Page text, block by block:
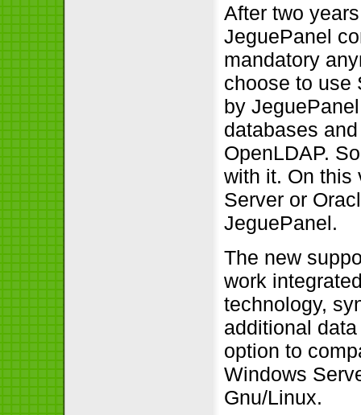
After two
JeguePanel
mandatory
choose to use
by
databases
OpenLDAP.
with it. On this
Server or
JeguePanel.
The new
work
technology,
additional
option to
Windows
Gnu/Linux.